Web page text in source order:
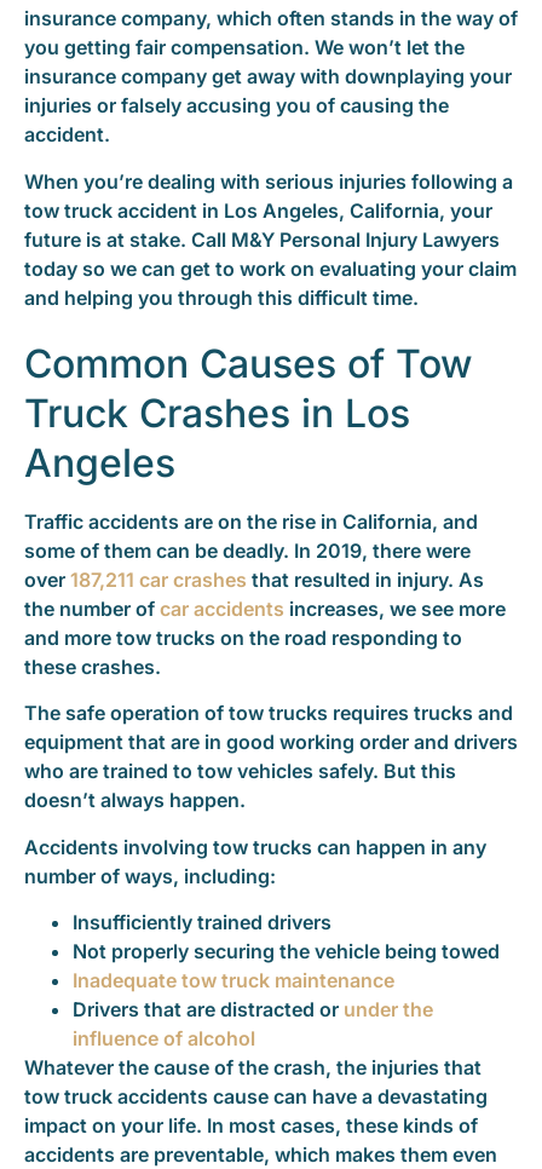
insurance company, which often stands in the way of
you getting fair compensation. We won’t let the
insurance company get away with downplaying your
injuries or falsely accusing you of causing the
accident.
When you’re dealing with serious injuries following a
tow truck accident in Los Angeles, California, your
future is at stake. Call M&Y Personal Injury Lawyers
today so we can get to work on evaluating your claim
and helping you through this difficult time.
Common Causes of Tow
Truck Crashes in Los
Angeles
Traffic accidents are on the rise in California, and
some of them can be deadly. In 2019, there were
over 187,211 car crashes that resulted in injury. As
the number of car accidents increases, we see more
and more tow trucks on the road responding to
these crashes.
The safe operation of tow trucks requires trucks and
equipment that are in good working order and drivers
who are trained to tow vehicles safely. But this
doesn’t always happen.
Accidents involving tow trucks can happen in any
number of ways, including:
Insufficiently trained drivers
Not properly securing the vehicle being towed
Inadequate tow truck maintenance
Drivers that are distracted or under the
influence of alcohol
Whatever the cause of the crash, the injuries that
tow truck accidents cause can have a devastating
impact on your life. In most cases, these kinds of
accidents are preventable, which makes them even